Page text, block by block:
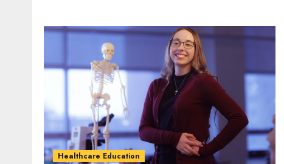
Healthcare Education